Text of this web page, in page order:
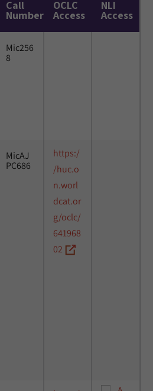
Call
Number
OCLC
Access
NLI
Access
Mic256
8
MicAJ
PC686
https:/
/huc.o
n.worl
dcat.or
g/oclc/
641968
02